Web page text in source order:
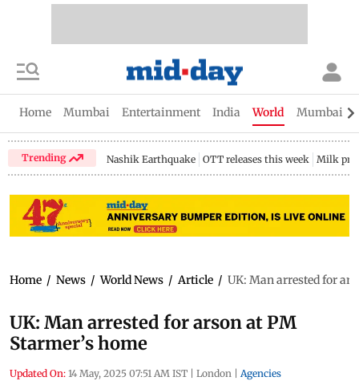
Home Mumbai Entertainment India World Mumbai
Trending Nashik Earthquake OTT releases this week Milk
Home / News / World News / Article / UK: Man arrested for
UK: Man arrested for arson at PM
Starmer’s home
Updated On: 14 May, 2025 07:51 AM IST | London | Agencies